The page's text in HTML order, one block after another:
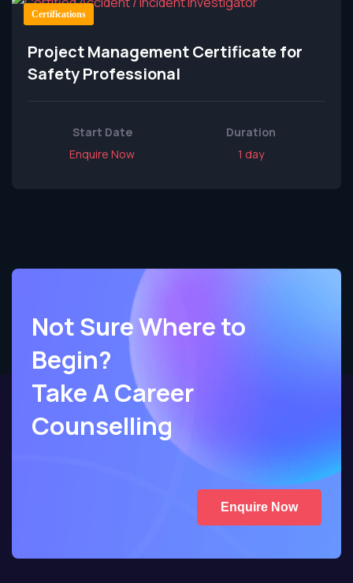
Certifications
Project Management Certificate for
Safety Professional
Start Date
Enquire Now
Duration
1 day
Not Sure Where to
Begin?
Take A Career
Counselling
Enquire Now